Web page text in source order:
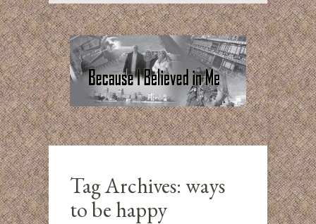
Tag Archives: ways
to be happy